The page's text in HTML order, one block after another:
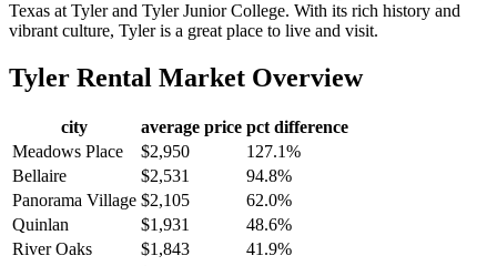
Texas at Tyler and Tyler Junior College. With its rich history and
vibrant culture, Tyler is a great place to live and visit.
Tyler Rental Market Overview
city average price pct difference
Meadows Place
$2,950
127.1%
Bellaire
$2,531
94.8%
Panorama Village $2,105
62.0%
Quinlan
$1,931
48.6%
River Oaks
$1,843
41.9%